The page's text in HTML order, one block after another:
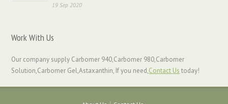
19 Sep 2020
Work With Us
Our company supply Carbomer 940,Carbomer 980,Carbomer
Solution,Carbomer Gel,Astaxanthin, If you need,Contact Us today!